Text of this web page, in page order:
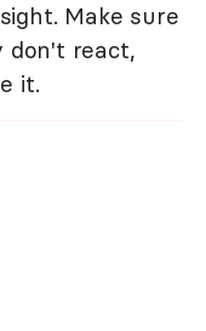
Make sure
don't react,
it.